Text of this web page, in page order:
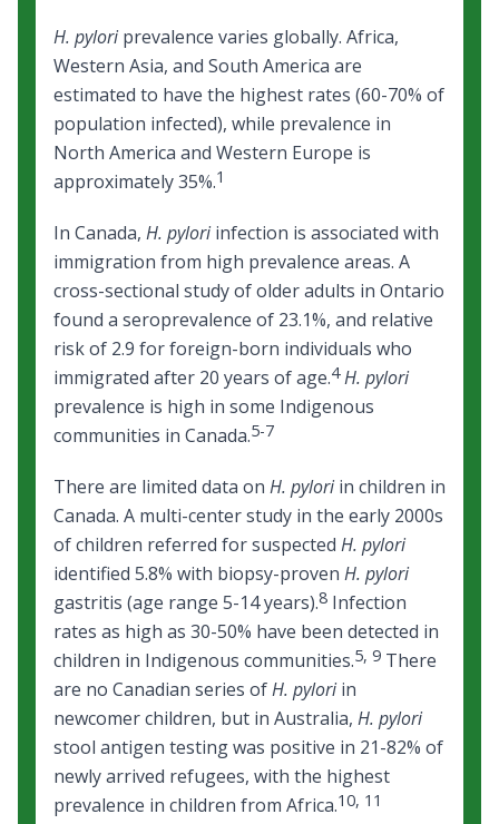
H. pyloriprevalence varies globally. Africa,
Western Asia, and South America are
estimated to have the highest rates (60-70% of
population infected), while prevalence in
North America and Western Europe is
approximately 35%.1
In Canada, H. pyloriinfection is associated with
immigration from high prevalence areas. A
cross-sectional study of older adults in Ontario
found a seroprevalence of 23.1%, and relative
risk of 2.9 for foreign-born individuals who
immigrated after 20 years of age.4 H. pylori
prevalence is high in some Indigenous
communities in Canada.5-7
There are limited data on H. pyloriin children in
Canada. A multi-center study in the early 2000s
of children referred for suspected H. pylori
identified 5.8% with biopsy-proven H. pylori
gastritis (age range 5-14 years).8 Infection
rates as high as 30-50% have been detected in
children in Indigenous communities.5, 9 There
are no Canadian series ofH. pyloriin
newcomer children, but in Australia, H. pylori
stool antigen testing was positive in 21-82% of
newly arrived refugees, with the highest
prevalence in children from Africa.10, 11